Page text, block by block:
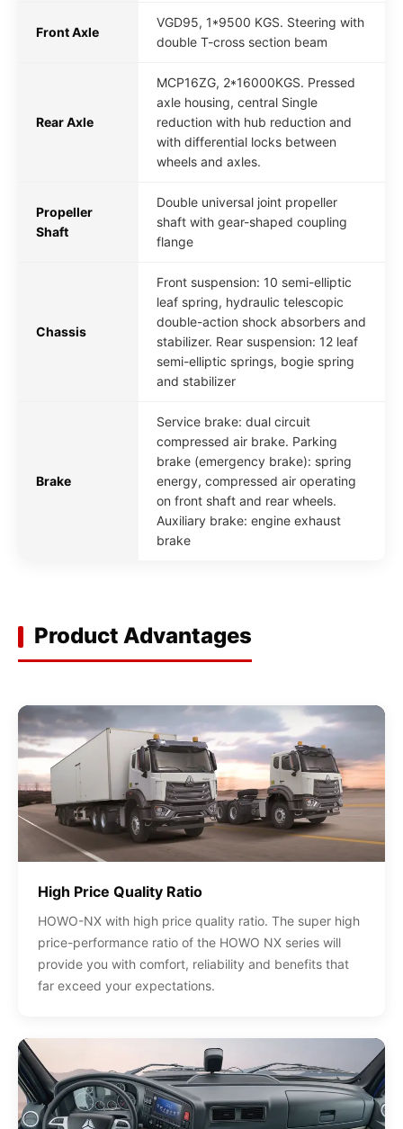
Front Axle
VGD95, 1*9500 KGS. Steering with
double T-cross section beam
Rear Axle
MCP16ZG, 2*16000KGS. Pressed
axle housing, central Single
reduction with hub reduction and
with differential locks between
wheels and axles.
Propeller
Shaft
Double universal joint propeller
shaft with gear-shaped coupling
flange
Chassis
Front suspension: 10 semi-elliptic
leaf spring, hydraulic telescopic
double-action shock absorbers and
stabilizer. Rear suspension: 12 leaf
semi-elliptic springs, bogie spring
and stabilizer
Brake
Service brake: dual circuit
compressed air brake. Parking
brake (emergency brake): spring
energy, compressed air operating
on front shaft and rear wheels.
Auxiliary brake: engine exhaust
brake
Product Advantages
High Price Quality Ratio
HOWO-NX with high price quality ratio. The super high
price-performance ratio of the HOWO NX series will
provide you with comfort, reliability and benefits that
far exceed your expectations.